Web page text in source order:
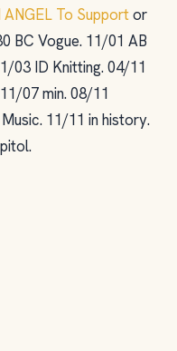
ANGEL To Supportor
BC Vogue. 11/01 AB
03 ID Knitting. 04/11
07 min. 08/11
11/11 in history.